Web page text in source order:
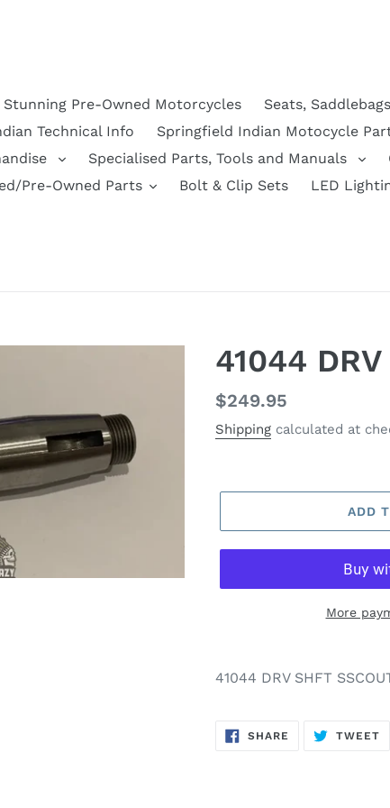
Stunning Pre-Owned Motorcycles
Seats,
Technical Info
Springfield Indian Motocycle
Specialised Parts, Tools and Manuals
Pre-Owned Parts
Bolt & Clip Sets LED
41044
Regular
price
$249.95
Shipping calculated at
ADD
More
41044 DRV SHFT
SHARE SHARE
TWEET